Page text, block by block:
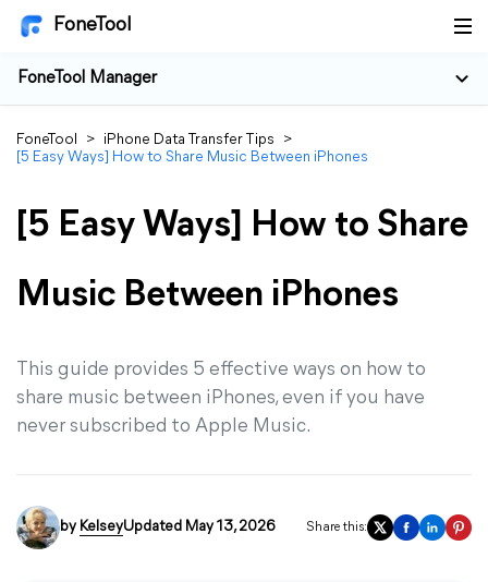
FoneTool
FoneTool Manager
FoneTool > iPhone Data Transfer Tips
>
[5 Easy Ways] How to Share Music Between iPhones
[5 Easy Ways] How to Share
Music Between iPhones
This guide provides 5 effective ways on how to
share music between iPhones, even if you have
never subscribed to Apple Music.
by KelseyUpdated May 13, 2026 Share this: